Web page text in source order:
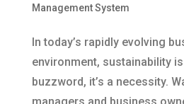
Management System
In today’s rapidly evolving
environment, sustainability
buzzword, it’s a necessity.